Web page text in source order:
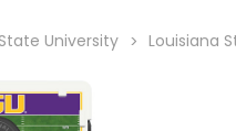
University Louisiana